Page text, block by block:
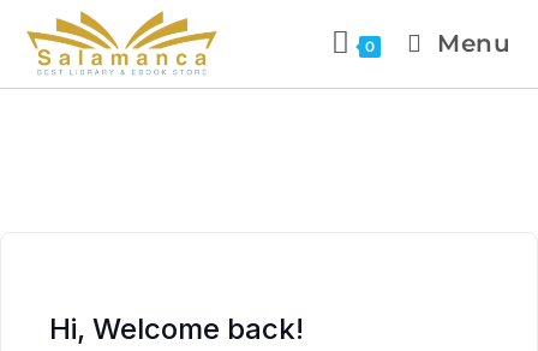
0 Menu
Hi, Welcome back!